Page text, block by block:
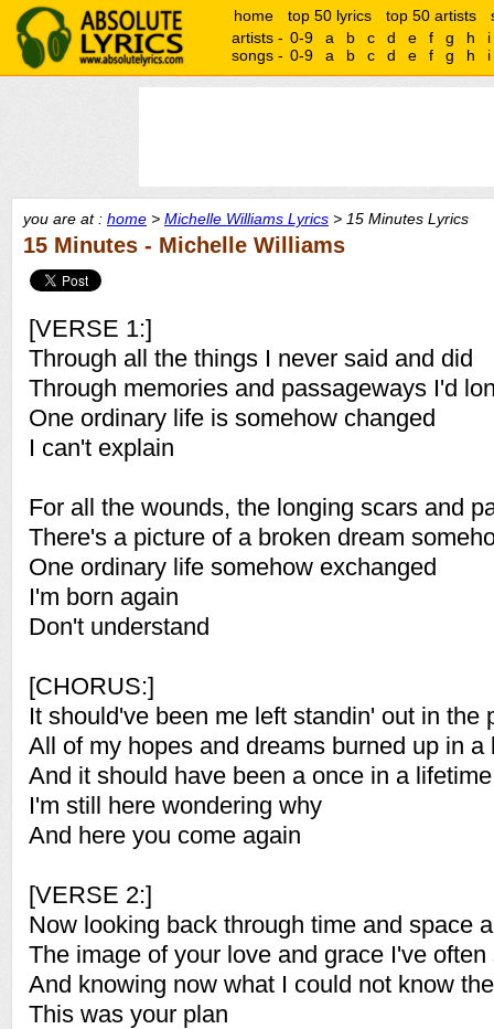
home top 50 lyrics top 50 artists
artists - 0-9 a b c d e f g h
i
songs - 0-9 a b c d e f g h i
you are at : home > Michelle Williams Lyrics > 15 Minutes Lyrics
15 Minutes - Michelle Williams
[VERSE 1:]
Through all the things I never said and did
Through memories and passageways I'd
One ordinary life is somehow changed
I can't explain
For all the wounds, the longing scars and
There's a picture of a broken dream
One ordinary life somehow exchanged
I'm born again
Don't understand
[CHORUS:]
It should've been me left standin' out in the
All of my hopes and dreams burned up in a
And it should have been a once in a lifetime
I'm still here wondering why
And here you come again
[VERSE 2:]
Now looking back through time and space
The image of your love and grace I've often
And knowing now what I could not know
This was your plan